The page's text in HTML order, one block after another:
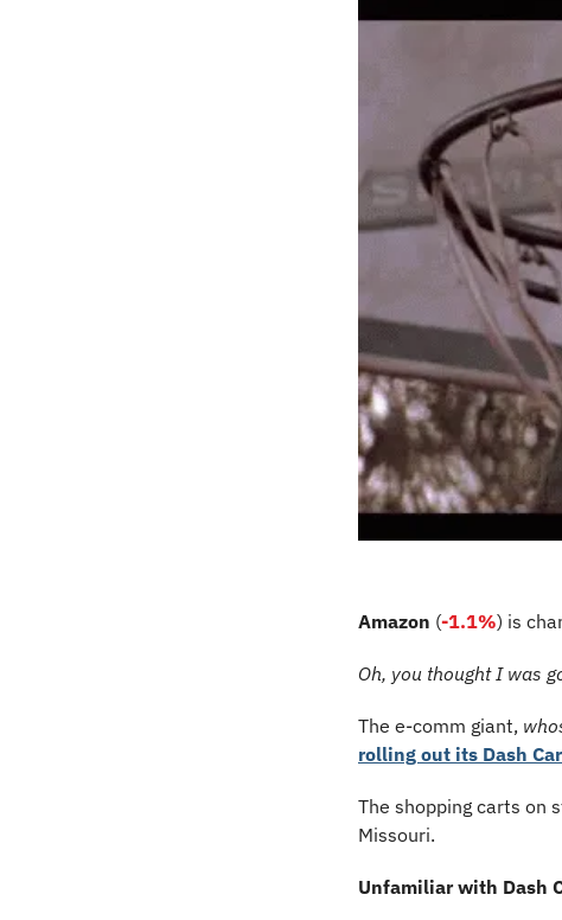
Amazon (-1.1%) is
Oh, you thought I was
The e-comm giant,
rolling out its Dash
The shopping carts on
Missouri.
Unfamiliar with Dash